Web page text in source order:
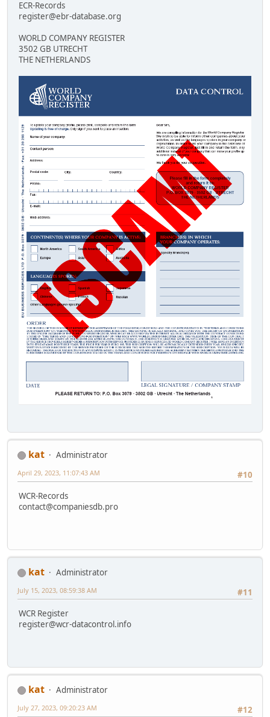
ECR-Records
register@ebr-database.org
WORLD COMPANY REGISTER
3502 GB UTRECHT
THE NETHERLANDS
kat
Administrator
#10
April 29, 2023, 11:07:43 AM
WCR-Records
contact@companiesdb.pro
kat
Administrator
#11
July 15, 2023, 08:59:38 AM
WCR Register
register@wcr-datacontrol.info
kat
Administrator
#12
July 27, 2023, 09:20:23 AM